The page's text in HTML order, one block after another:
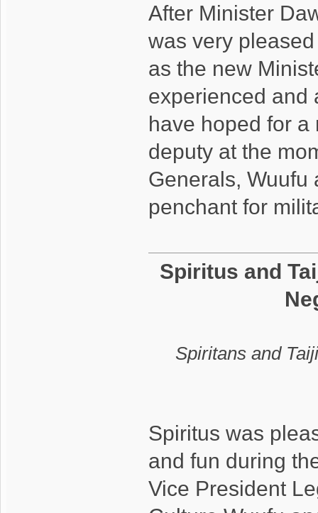
After Minister
was very
as the new
experienced and
have hoped for
deputy at the
Generals, Wuufu
penchant for
Spiritus and
Spiritans and
Spiritus was
and fun during
Vice President